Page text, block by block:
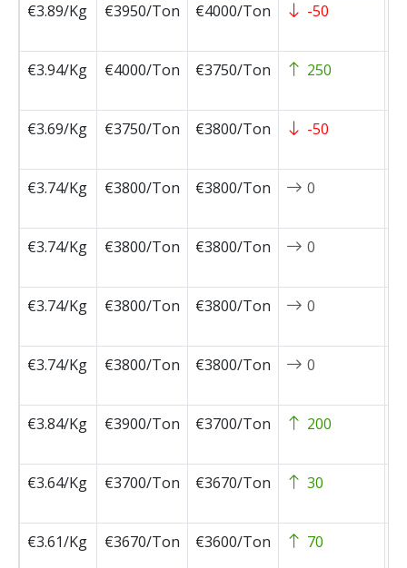
€3.89/Kg
€3950/Ton €4000/Ton -50
€3.94/Kg
€4000/Ton €3750/Ton 250
€3.69/Kg
€3750/Ton €3800/Ton -50
€3.74/Kg
€3800/Ton €3800/Ton 0
€3.74/Kg
€3800/Ton €3800/Ton 0
€3.74/Kg
€3800/Ton €3800/Ton 0
€3.74/Kg
€3800/Ton €3800/Ton 0
€3.84/Kg
€3900/Ton €3700/Ton 200
€3.64/Kg
€3700/Ton €3670/Ton 30
€3.61/Kg
€3670/Ton €3600/Ton 70